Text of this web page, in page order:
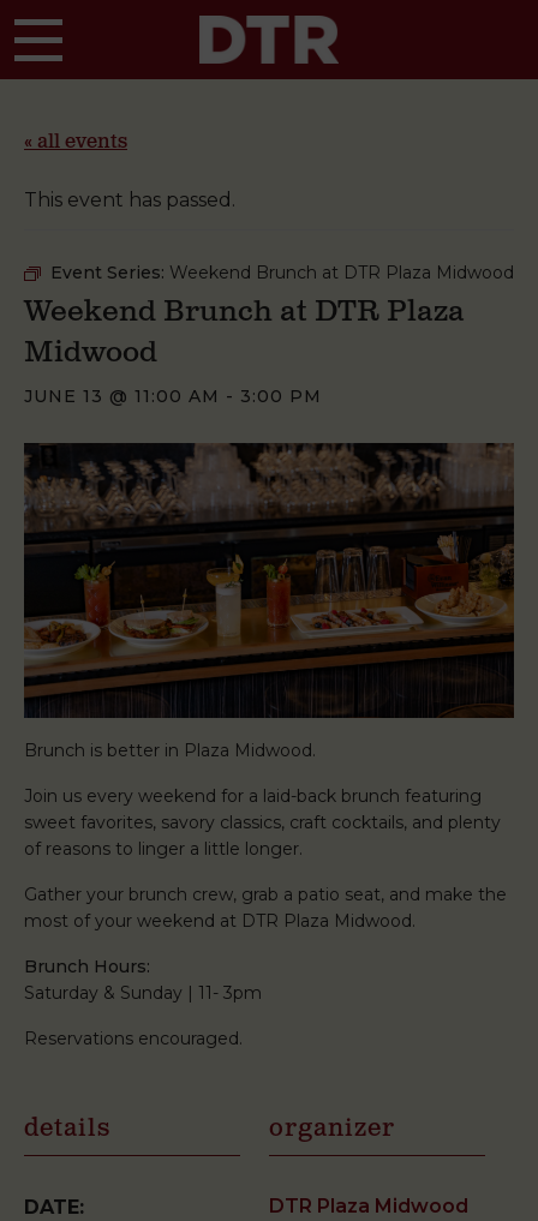
« all events
This event has passed.
Event Series: Weekend Brunch at DTR Plaza Midwood
Weekend Brunch at DTR Plaza
Midwood
JUNE 13 @ 11:00 AM - 3:00 PM
Brunch is better in Plaza Midwood.
Join us every weekend for a laid-back brunch featuring
sweet favorites, savory classics, craft cocktails, and plenty
of reasons to linger a little longer.
Gather your brunch crew, grab a patio seat, and make the
most of your weekend at DTR Plaza Midwood.
Brunch Hours:
Saturday & Sunday | 11- 3pm
Reservations encouraged.
details
DATE:
organizer
DTR Plaza Midwood